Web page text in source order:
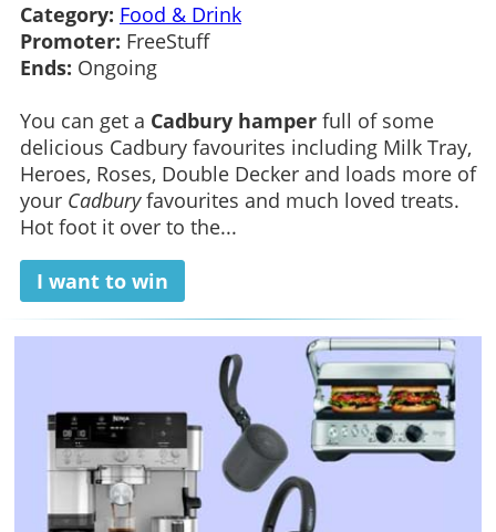
Category: Food & Drink
Promoter: FreeStuff
Ends: Ongoing
You can get a Cadbury hamperfull of some
delicious Cadbury favourites including Milk Tray,
Heroes, Roses, Double Decker and loads more of
your Cadburyfavourites and much loved treats.
Hot foot it over to the...
I want to win